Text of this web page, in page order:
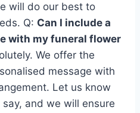
will do our best to
Q: Can I include a
with my funeral flower
We offer the
message with
Let us know
and we will ensure